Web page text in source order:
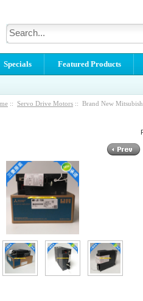
Specials Featured Products
:: Servo Drive Motors :: Brand New